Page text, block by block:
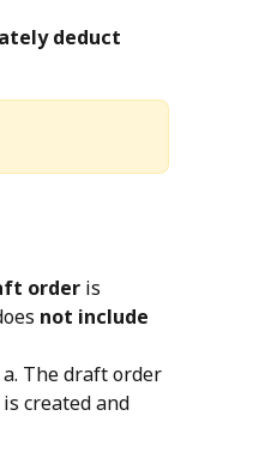
deduct
order is
not include
a. The draft order
created and